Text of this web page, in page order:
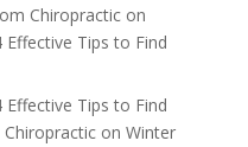
Chiropracticon
Effective Tips to Find
Effective Tips to Find
on Winter